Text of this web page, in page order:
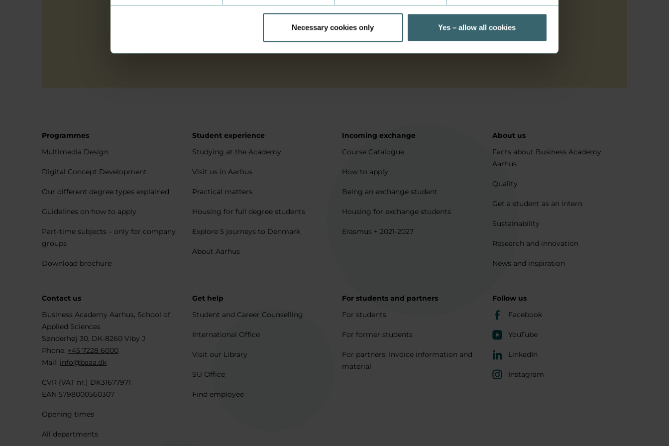
Necessary cookies only Yes – allow all cookies
Yes, I give permission for my data to be stored and processed as described above
Programmes
Multimedia Design
Digital Concept Development
Our different degree types explained
Guidelines on how to apply
Part-time subjects – only for company
groups
Download brochure
Student experience
Studying at the Academy
Visit us in Aarhus
Practical matters
Housing for full degree students
Explore 5 journeys to Denmark
About Aarhus
Incoming exchange
Course Catalogue
How to apply
Being an exchange student
Housing for exchange students
Erasmus + 2021-2027
About us
Facts about Business Academy
Aarhus
Quality
Get a student as an intern
Sustainability
Research and innovation
News and inspiration
Get help
Student and Career Counselling
International Office
Visit our Library
SU Office
Find employee
For students and partners
For students
For former students
For partners: Invoice information and
material
Contact us
Business Academy Aarhus, School of
Applied Sciences
Sønderhøj 30, DK-8260 Viby J
Phone: +45 7228 6000
Mail: info@baaa.dk
CVR (VAT nr.) DK31677971
EAN 5798000560307
Opening times
All departments
Follow us
Facebook
YouTube
LinkedIn
Instagram